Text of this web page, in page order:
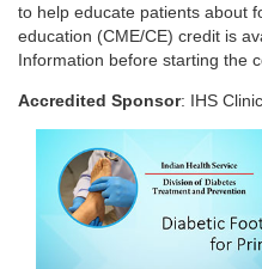
to help educate patients about
education (CME/CE) credit is
Information before starting the
Accredited Sponsor: IHS